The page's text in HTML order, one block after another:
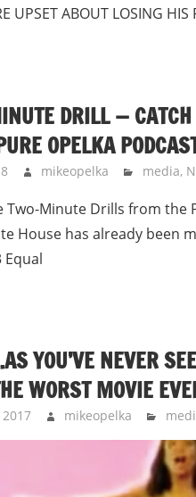
UPSET ABOUT LOSING
DRILL — CATCH
OPELKA
mikeopelka media,
Two-Minute Drills from the
House has already been
YOU’VE NEVER
WORST MOVIE
mikeopelka